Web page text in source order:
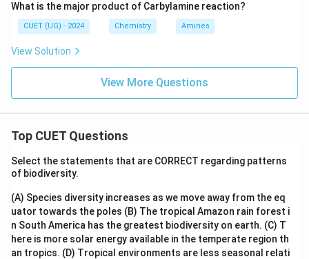
What is the major product of Carbylamine reaction?
CUET (UG) - 2024 Chemistry Amines
View Solution
View More Questions
Top CUET Questions
Select the statements that are CORRECT regarding patterns
of biodiversity.
(A) Species diversity increases as we move away from the eq
uator towards the poles (B) The tropical Amazon rain forest i
n South America has the greatest biodiversity on earth. (C) T
here is more solar energy available in the temperate region th
an tropics. (D) Tropical environments are less seasonal relati